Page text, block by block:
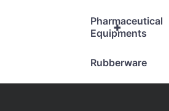
+
Pharmaceutical
Equipments
Rubberware